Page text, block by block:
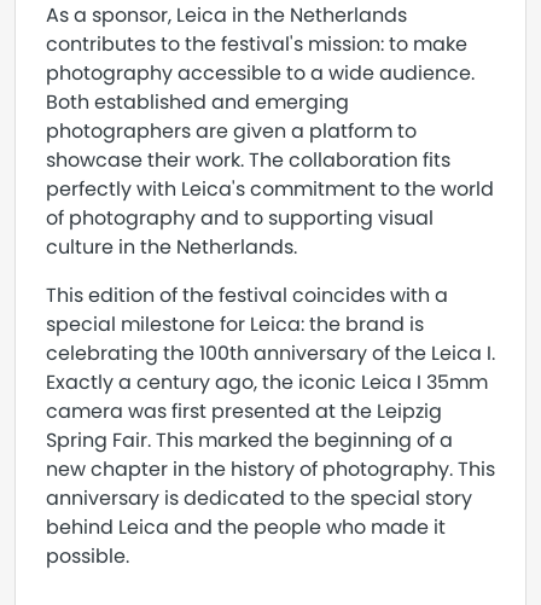
As a sponsor, Leica in the Netherlands
contributes to the festival's mission: to make
photography accessible to a wide audience.
Both established and emerging
photographers are given a platform to
showcase their work. The collaboration fits
perfectly with Leica's commitment to the world
of photography and to supporting visual
culture in the Netherlands.
This edition of the festival coincides with a
special milestone for Leica: the brand is
celebrating the 100th anniversary of the Leica I.
Exactly a century ago, the iconic Leica I 35mm
camera was first presented at the Leipzig
Spring Fair. This marked the beginning of a
new chapter in the history of photography. This
anniversary is dedicated to the special story
behind Leica and the people who made it
possible.